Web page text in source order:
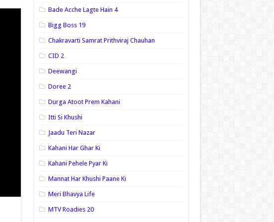
Bade Acche Lagte Hain 4
Bigg Boss 19
Chakravarti Samrat Prithviraj Chauhan
CID 2
Deewangi
Doree 2
Durga Atoot Prem Kahani
Itti Si Khushi
Jaadu Teri Nazar
Kahani Har Ghar Ki
Kahani Pehele Pyar Ki
Mannat Har Khushi Paane Ki
Meri Bhavya Life
MTV Roadies 20